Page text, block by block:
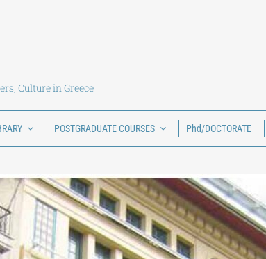
Culture in Greece
POSTGRADUATE COURSES Phd/DOCTORATE